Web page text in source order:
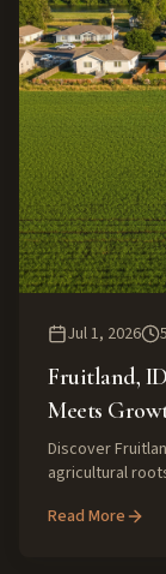
Jul 1, 2026 5
Fruitland,
Meets
Discover
agricultural
investment
Read More